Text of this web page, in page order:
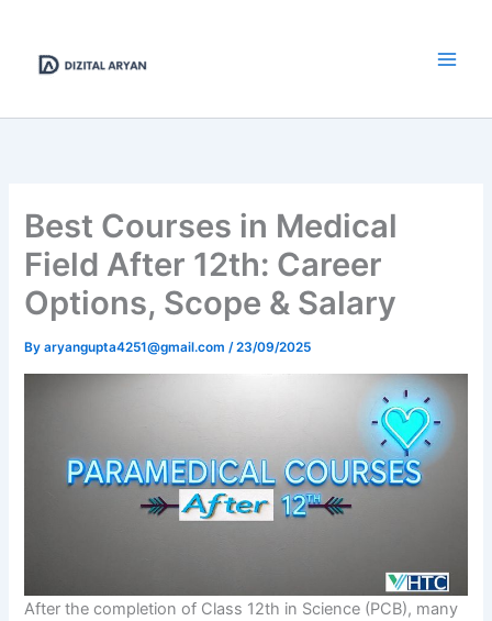
content
Best Courses in Medical
Field After 12th: Career
Options, Scope & Salary
Byaryangupta4251@gmail.com/23/09/2025
After the completion of Class 12th in Science (PCB), many